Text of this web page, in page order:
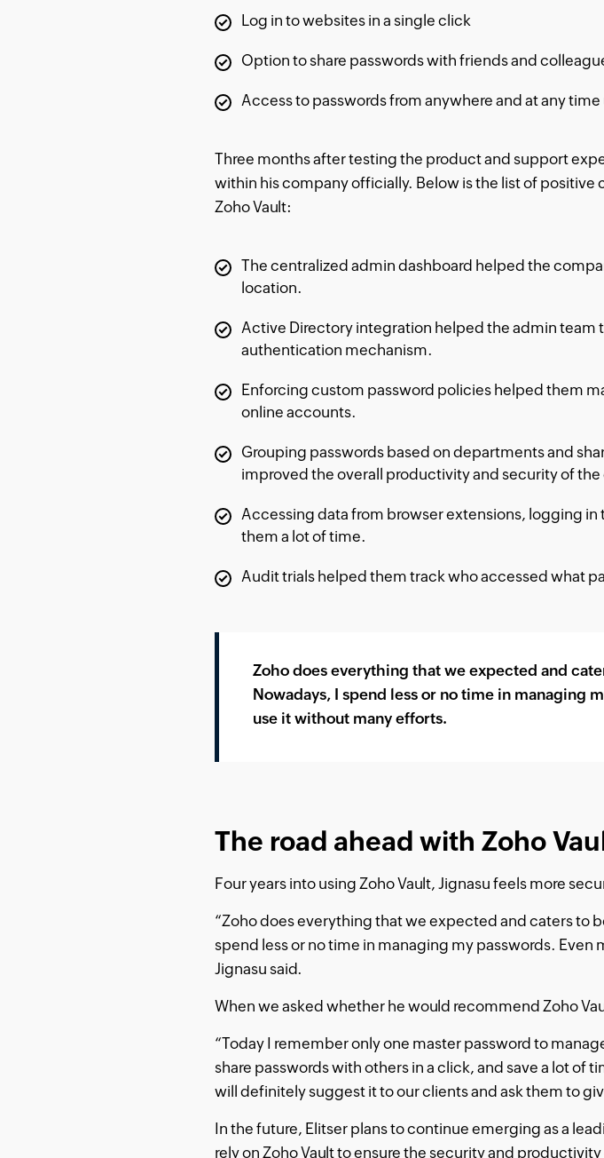
Log in to websites in a single click
Option to share passwords with friends and
Access to passwords from anywhere and at any
Three months after testing the product and support
within his company officially. Below is the list of
Zoho Vault:
The centralized admin dashboard helped the
location.
Active Directory integration helped the admin team
authentication mechanism.
Enforcing custom password policies helped them
online accounts.
Grouping passwords based on departments and
improved the overall productivity and security of the
Accessing data from browser extensions, logging
them a lot of time.
Audit trials helped them track who accessed what
Zoho does everything that we expected and
Nowadays, I spend less or no time in managing
use it without many efforts.
The road ahead with Zoho
Four years into using Zoho Vault, Jignasu feels more
“Zoho does everything that we expected and caters to
spend less or no time in managing my passwords. Even
Jignasu said.
When we asked whether he would recommend Zoho
“Today I remember only one master password to
share passwords with others in a click, and save a lot of
will definitely suggest it to our clients and ask them to
In the future, Elitser plans to continue emerging as a
rely on Zoho Vault to ensure the security and